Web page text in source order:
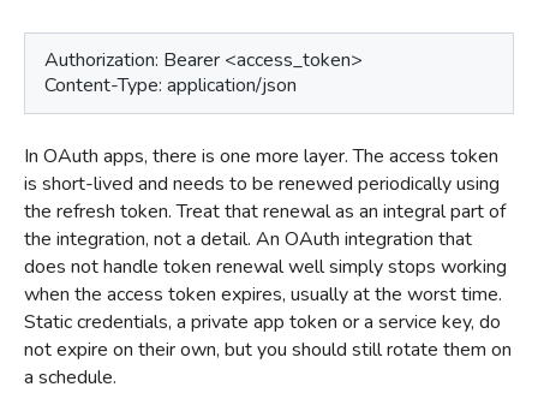
Authorization: Bearer <access_token>
Content-Type: application/json
In OAuth apps, there is one more layer. The access token
is short-lived and needs to be renewed periodically using
the refresh token. Treat that renewal as an integral part of
the integration, not a detail. An OAuth integration that
does not handle token renewal well simply stops working
when the access token expires, usually at the worst time.
Static credentials, a private app token or a service key, do
not expire on their own, but you should still rotate them on
a schedule.